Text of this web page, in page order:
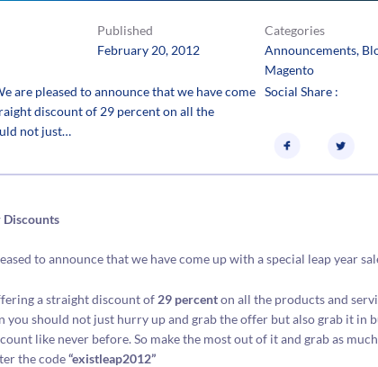
Published
February 20, 2012
Categories
Announcements,
Magento
are pleased to announce that we have come
discount of 29 percent on all the
not just…
Social Share :
Discounts
to announce that we have come up with a special leap year
a straight discount of 29 percenton all the products and
you should not just hurry up and grab the offer but also grab it in
like never before. So make the most out of it and grab as
the code“existleap2012”